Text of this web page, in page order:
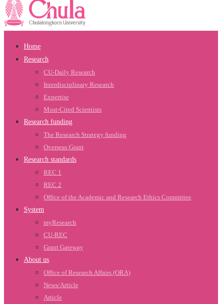
Home
Research
CU-Daily Research
Interdisciplinary Research
Expertise
Most-Cited Scientists
Research funding
The Research Strategy funding
Overseas Grant
Research standards
REC 1
REC 2
Office of the Academic and Research Ethics Committee
System
myResearch
CU-REC
Grant Gateway
About us
Office of Research Affairs (ORA)
News/Article
Article